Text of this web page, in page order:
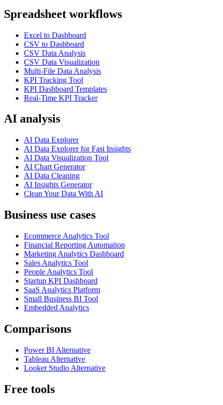
Spreadsheet workflows
Excel to Dashboard
CSV to Dashboard
CSV Data Analysis
CSV Data Visualization
Multi-File Data Analysis
KPI Tracking Tool
KPI Dashboard Templates
Real-Time KPI Tracker
AI analysis
AI Data Explorer
AI Data Explorer for Fast Insights
AI Data Visualization Tool
AI Chart Generator
AI Data Cleaning
AI Insights Generator
Clean Your Data With AI
Business use cases
Ecommerce Analytics Tool
Financial Reporting Automation
Marketing Analytics Dashboard
Sales Analytics Tool
People Analytics Tool
Startup KPI Dashboard
SaaS Analytics Platform
Small Business BI Tool
Embedded Analytics
Comparisons
Power BI Alternative
Tableau Alternative
Looker Studio Alternative
Free tools